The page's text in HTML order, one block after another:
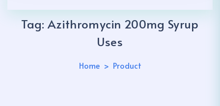
Tag:Azithromycin 200mg Syrup
Uses
Home Product